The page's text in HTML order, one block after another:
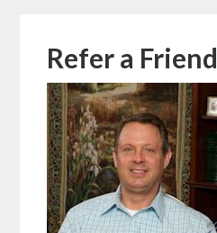
Refer a Friend